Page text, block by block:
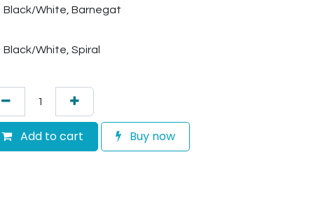
Black/White, Barnegat
Black/White, Spiral
Add to cart Buy now